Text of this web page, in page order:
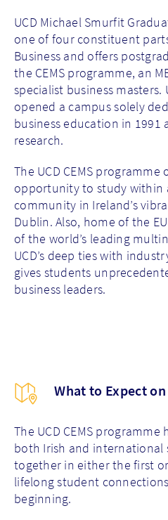
UCD Michael Smurfit
one of four constituent
Business and offers
the CEMS programme, an
specialist business masters.
opened a campus solely
business education in 1991
research.
The UCD CEMS
opportunity to study within
community in Ireland’s
Dublin. Also, home of the
of the world’s leading
UCD’s deep ties with
gives students
business leaders.
What to Expect
The UCD CEMS
both Irish and international
together in either the first
lifelong student
beginning.